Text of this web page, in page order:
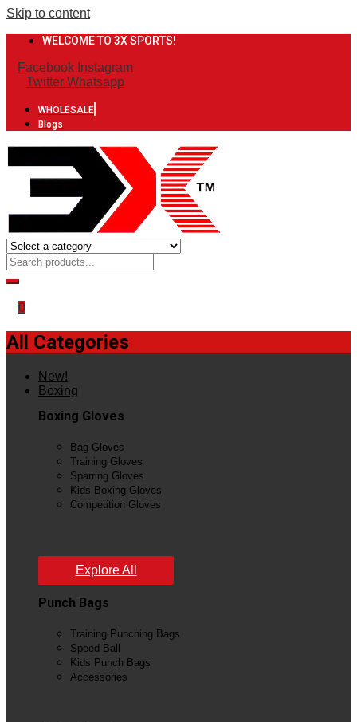
Skip to content
WELCOME TO 3X SPORTS!
Facebook Instagram
Twitter Whatsapp
WHOLESALE
Blogs
0
All Categories
New!
Boxing
Boxing Gloves
Bag Gloves
Training Gloves
Sparring Gloves
Kids Boxing Gloves
Competition Gloves
Explore All
Punch Bags
Training Punching Bags
Speed Ball
Kids Punch Bags
Accessories